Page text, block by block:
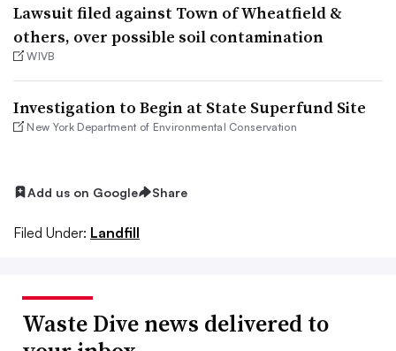
Lawsuit filed against Town of Wheatfield &
others, over possible soil contamination
WIVB
Investigation to Begin at State Superfund Site
New York Department of Environmental Conservation
Add us on Google Share
Filed Under: Landfill
Waste Dive news delivered to